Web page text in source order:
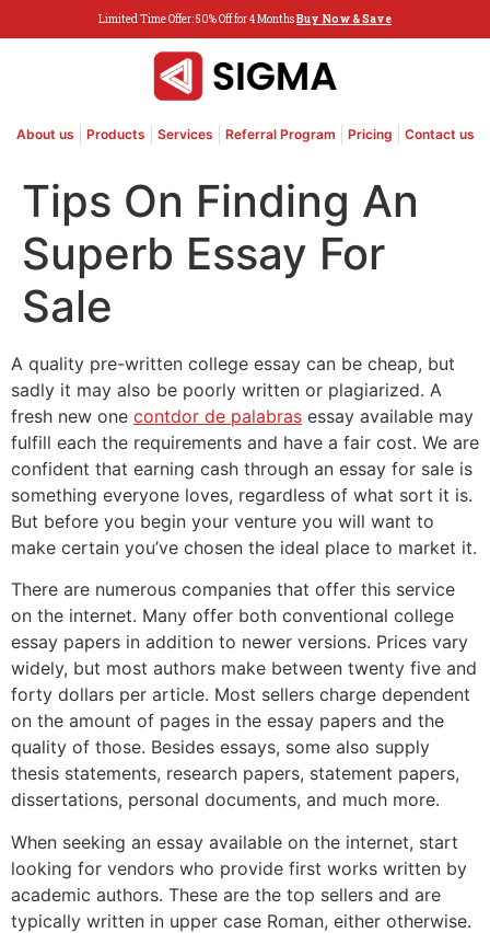
Limited Time Offer: 50% Off for 4 MonthsBuy Now & Save
About us Products Services Referral Program Pricing Contact us
Tips On Finding An
Superb Essay For
Sale
A quality pre-written college essay can be cheap, but
sadly it may also be poorly written or plagiarized. A
fresh new one contdor de palabras essay available may
fulfill each the requirements and have a fair cost. We are
confident that earning cash through an essay for sale is
something everyone loves, regardless of what sort it is.
But before you begin your venture you will want to
make certain you’ve chosen the ideal place to market it.
There are numerous companies that offer this service
on the internet. Many offer both conventional college
essay papers in addition to newer versions. Prices vary
widely, but most authors make between twenty five and
forty dollars per article. Most sellers charge dependent
on the amount of pages in the essay papers and the
quality of those. Besides essays, some also supply
thesis statements, research papers, statement papers,
dissertations, personal documents, and much more.
When seeking an essay available on the internet, start
looking for vendors who provide first works written by
academic authors. These are the top sellers and are
typically written in upper case Roman, either otherwise.